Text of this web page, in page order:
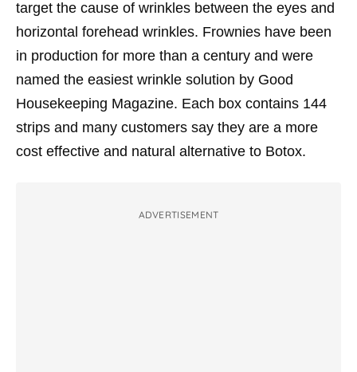
target the cause of wrinkles between the eyes and
horizontal forehead wrinkles. Frownies have been
in production for more than a century and were
named the easiest wrinkle solution by Good
Housekeeping Magazine. Each box contains 144
strips and many customers say they are a more
cost effective and natural alternative to Botox.
ADVERTISEMENT